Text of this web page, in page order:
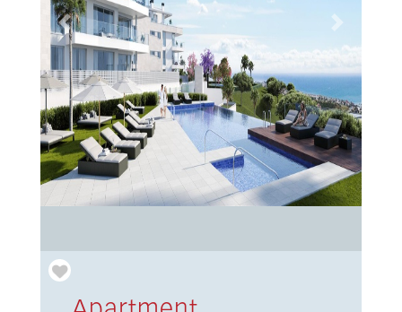
Previous